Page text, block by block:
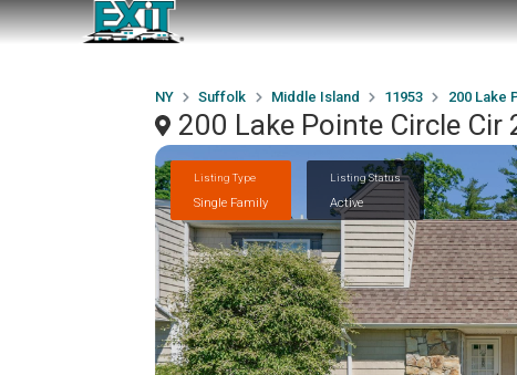
NY Suffolk Middle Island 11953 200 Lake
200 Lake Pointe Circle
Listing Type
Single Family
Listing Status
Active